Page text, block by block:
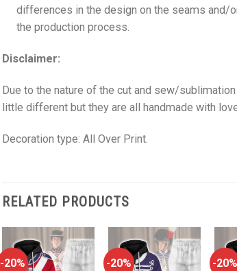
differences in the design on the seams and/
the production process.
Disclaimer:
Due to the nature of the cut and sew/
little different but they are all handmade with
Decoration type: All Over Print.
RELATED PRODUCTS
-20% -20% -20%